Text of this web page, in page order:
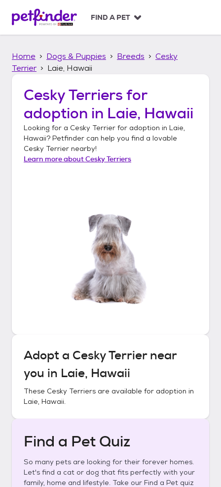
p
FIND A PET
Home Dogs & Puppies Breeds
Cesky
Terrier
Laie, Hawaii
Cesky Terriers for
adoption in Laie, Hawaii
Looking for a Cesky Terrier for adoption in Laie,
Hawaii? Petfinder can help you find a lovable
Cesky Terrier nearby!
Learn more aboutCesky Terriers
Adopt a Cesky Terriernear
you in Laie, Hawaii
These Cesky Terriers are available for adoption in
Laie, Hawaii.
Find a Pet Quiz
So many pets are looking for their forever homes.
Let's find a cat or dog that fits perfectly with your
family, home and lifestyle. Take our Find a Pet quiz